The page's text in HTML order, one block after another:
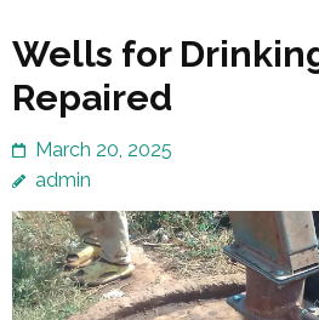
Wells for
Repaired
March 20, 2025
admin